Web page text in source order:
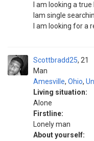
I am looking a true
Iam single
I am looking for a
Scottbradd25
Man
21
Amesville, Ohio,
Living situation:
Alone
Firstline:
Lonely man
About yourself: